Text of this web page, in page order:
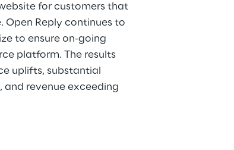
for customers that
Open Reply continues to
to ensure on-going
platform. The results
uplifts, substantial
and revenue exceeding